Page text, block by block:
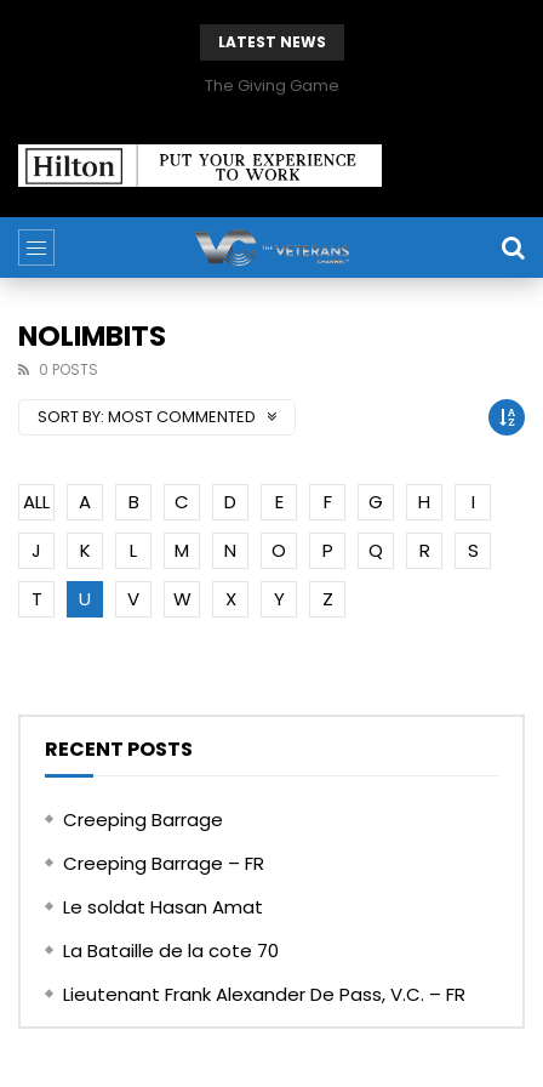
LATEST NEWS
The Giving Game
NOLIMBITS
0 POSTS
SORT BY: MOST COMMENTED
ALL A B C D E F G H
I
J
K L M N O P Q R
S
T
U V W X Y Z
RECENT POSTS
Creeping Barrage
Creeping Barrage – FR
Le soldat Hasan Amat
La Bataille de la cote 70
Lieutenant Frank Alexander De Pass, V.C. – FR